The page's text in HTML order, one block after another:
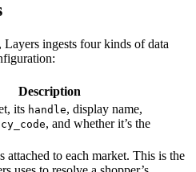
Layers ingests four kinds of data
Description
its handle, display name,
, and whether it’s the
attached to each market. This is the